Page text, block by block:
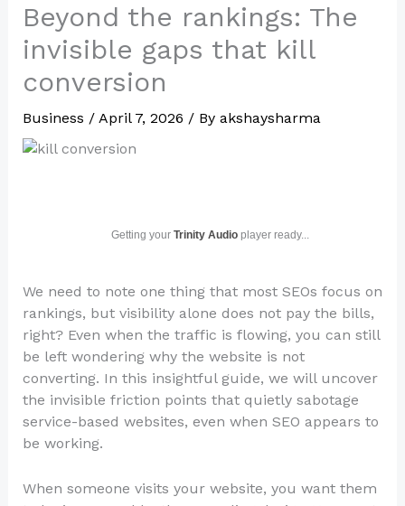
Beyond the rankings: The
invisible gaps that kill
conversion
Business / April 7, 2026 / By akshaysharma
Getting your Trinity Audioplayer ready...
We need to note one thing that most SEOs focus on
rankings, but visibility alone does not pay the bills,
right? Even when the traffic is flowing, you can still
be left wondering why the website is not
converting. In this insightful guide, we will uncover
the invisible friction points that quietly sabotage
service-based websites, even when SEO appears to
be working.
When someone visits your website, you want them